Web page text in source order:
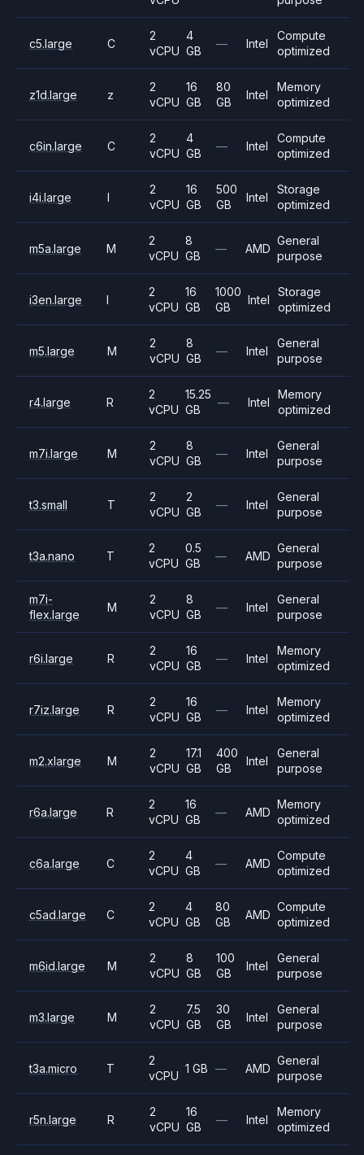
c5.large C
2
vCPU
4
GB
— Intel
Compute
optimized
z1d.large z
2
vCPU
16
GB
80
GB
Intel
Memory
optimized
c6in.large C
2
vCPU
4
GB
— Intel
Compute
optimized
i4i.large I
2
vCPU
16
GB
500
GB
Intel
Storage
optimized
m5a.large M
2
vCPU
8
GB
— AMD
General
purpose
i3en.large I
2
vCPU
16
GB
1000
GB
Intel
Storage
optimized
m5.large M
2
vCPU
8
GB
— Intel
General
purpose
r4.large R
2
vCPU
15.25
GB
— Intel
Memory
optimized
m7i.large M
2
vCPU
8
GB
— Intel
General
purpose
t3.small T
2
vCPU
2
GB
— Intel
General
purpose
t3a.nano T
2
vCPU
0.5
GB
— AMD
General
purpose
m7i-
flex.large
M
2
vCPU
8
GB
— Intel
General
purpose
r6i.large R
2
vCPU
16
GB
— Intel
Memory
optimized
r7iz.large R
2
vCPU
16
GB
— Intel
Memory
optimized
m2.xlarge M
2
vCPU
17.1
GB
400
GB
Intel
General
purpose
r6a.large R
2
vCPU
16
GB
— AMD
Memory
optimized
c6a.large C
2
vCPU
4
GB
— AMD
Compute
optimized
c5ad.large C
2
vCPU
4
GB
80
GB
AMD
Compute
optimized
m6id.large M
2
vCPU
8
GB
100
GB
Intel
General
purpose
m3.large M
2
vCPU
7.5
GB
30
GB
Intel
General
purpose
t3a.micro T
2
vCPU
1 GB — AMD
General
purpose
r5n.large R
2
vCPU
16
GB
— Intel
Memory
optimized